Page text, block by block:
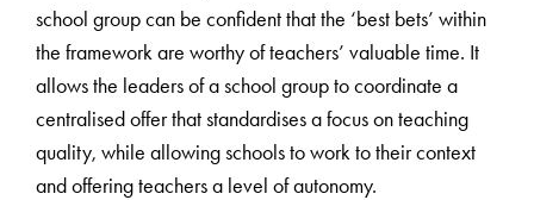
school group can be confident that the ‘best bets’ within
the framework are worthy of teachers’ valuable time. It
allows the leaders of a school group to coordinate a
centralised offer that standardises a focus on teaching
quality, while allowing schools to work to their context
and offering teachers a level of autonomy.